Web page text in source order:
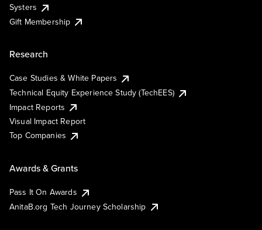
Systers
Gift Membership
Research
Case Studies & White Papers
Technical Equity Experience Study (TechEES)
Impact Reports
Visual Impact Report
Top Companies
Awards & Grants
Pass It On Awards
AnitaB.org Tech Journey Scholarship